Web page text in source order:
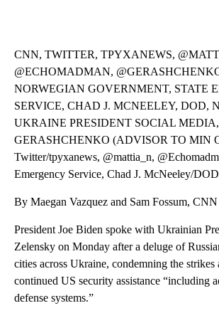
CNN, TWITTER, TPYXANEWS,
@ECHOMADMAN,
NORWEGIAN GOVERNMENT, STATE
SERVICE, CHAD J. MCNEELEY, DOD,
UKRAINE PRESIDENT SOCIAL
GERASHCHENKO (ADVISOR TO MIN
Twitter/tpyxanews, @mattia_n,
Emergency Service, Chad J. McNeeley/DOD
By Maegan Vazquez and Sam Fossum, CNN
President Joe Biden spoke with Ukrainian
Zelensky on Monday after a deluge of
cities across Ukraine, condemning the strikes
continued US security assistance “including
defense systems.”